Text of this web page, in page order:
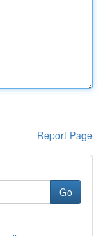
Report Page
Go